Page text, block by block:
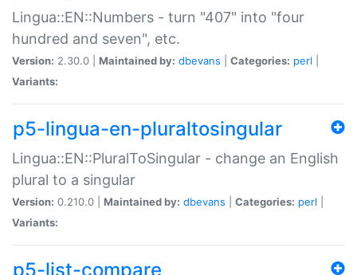
Lingua::EN::Numbers - turn "407" into "four
hundred and seven", etc.
Version: 2.30.0 | Maintained by: dbevans Categories: perl
Variants:
p5-lingua-en-pluraltosingular
Lingua::EN::PluralToSingular - change an English
plural to a singular
Version: 0.210.0 | Maintained by: dbevans Categories: perl
Variants:
p5-list-compare